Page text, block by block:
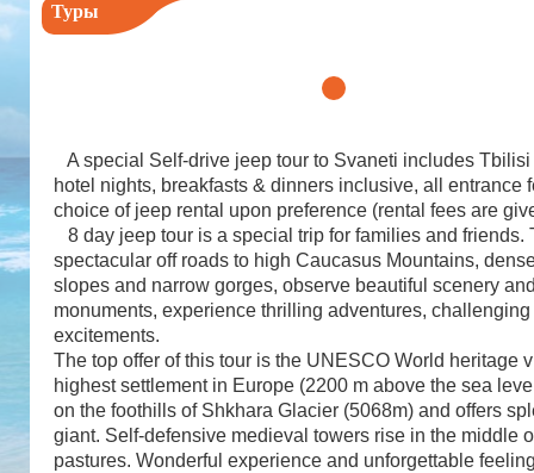
Туры
A special Self-drive jeep tour to Svaneti includes Tbilisi
hotel nights, breakfasts & dinners inclusive, all entrance
choice of jeep rental upon preference (rental fees are
8 day jeep tour is a special trip for families and friends.
spectacular off roads to high Caucasus Mountains,
slopes and narrow gorges, observe beautiful scenery
monuments, experience thrilling adventures,
excitements.
The top offer of this tour is the UNESCO World heritage
highest settlement in Europe (2200 m above the sea
on the foothills of Shkhara Glacier (5068m) and offers
giant. Self-defensive medieval towers rise in the middle
pastures. Wonderful experience and unforgettable